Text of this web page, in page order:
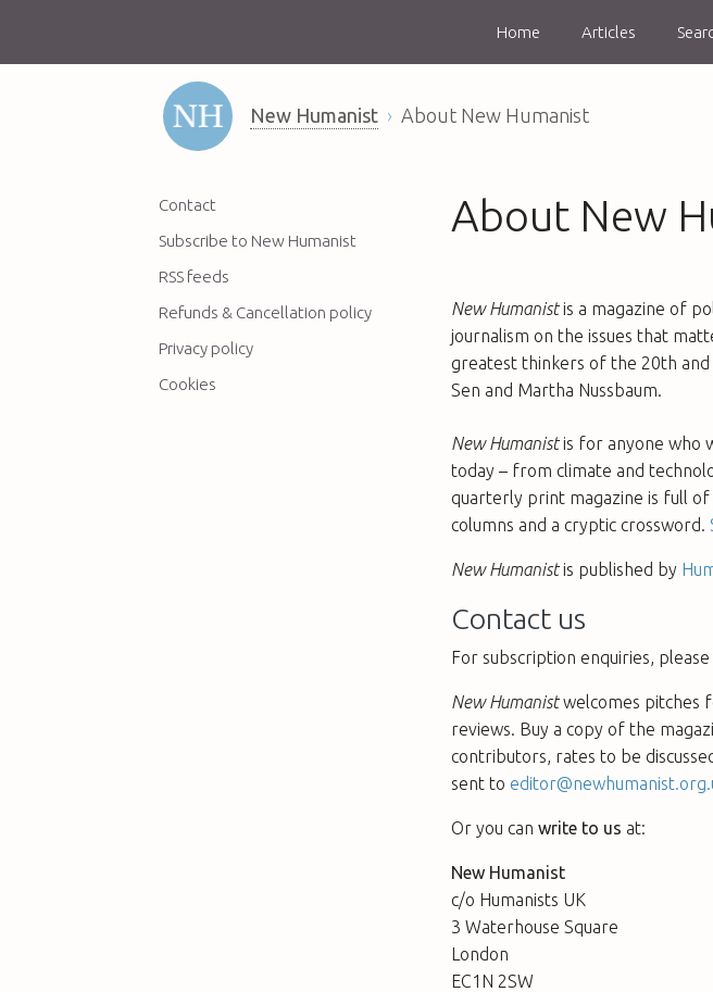
Home Articles
New Humanist About New Humanist
Contact
Subscribe to New Humanist
RSS feeds
Refunds & Cancellation policy
Privacy policy
Cookies
About New
New Humanistis a magazine of
journalism on the issues that
greatest thinkers of the 20th
Sen and Martha Nussbaum.
New Humanistis for anyone who
today – from climate and
quarterly print magazine is full of
columns and a cryptic crossword.
New Humanistis published by
Contact us
For subscription enquiries, please
New Humanistwelcomes pitches
reviews. Buy a copy of the
contributors, rates to be
sent to
Or you can write to us at:
New Humanist
c/o Humanists UK
3 Waterhouse Square
London
EC1N 2SW